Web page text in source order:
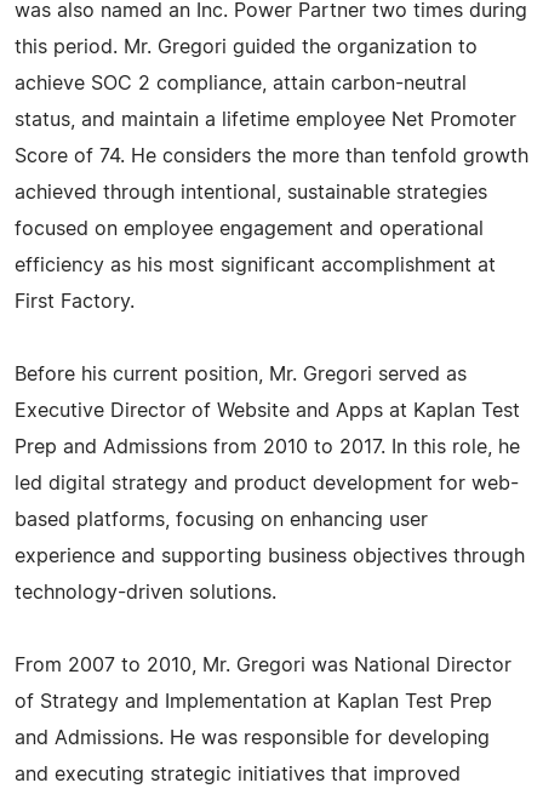
was also named an Inc. Power Partner two times during
this period. Mr. Gregori guided the organization to
achieve SOC 2 compliance, attain carbon-neutral
status, and maintain a lifetime employee Net Promoter
Score of 74. He considers the more than tenfold growth
achieved through intentional, sustainable strategies
focused on employee engagement and operational
efficiency as his most significant accomplishment at
First Factory.
Before his current position, Mr. Gregori served as
Executive Director of Website and Apps at Kaplan Test
Prep and Admissions from 2010 to 2017. In this role, he
led digital strategy and product development for web-
based platforms, focusing on enhancing user
experience and supporting business objectives through
technology-driven solutions.
From 2007 to 2010, Mr. Gregori was National Director
of Strategy and Implementation at Kaplan Test Prep
and Admissions. He was responsible for developing
and executing strategic initiatives that improved